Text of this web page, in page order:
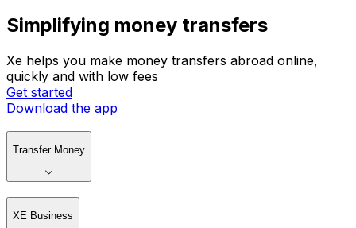
Simplifying money transfers
Xe helps you make money transfers abroad online,
quickly and with low fees
Get started
Download the app
Transfer Money
XE Business